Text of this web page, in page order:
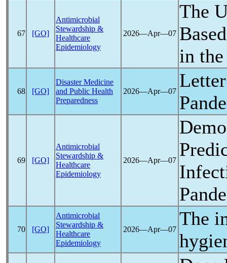
67 [GO]
Antimicrobial
Stewardship &
Healthcare
Epidemiology
2026―Apr―07
The
in
68 [GO]
Disaster Medicine
and Public Health
Preparedness
2026―Apr―07
69 [GO]
Antimicrobial
Stewardship &
Healthcare
Epidemiology
2026―Apr―07
70 [GO]
Antimicrobial
Stewardship &
Healthcare
Epidemiology
2026―Apr―07
The